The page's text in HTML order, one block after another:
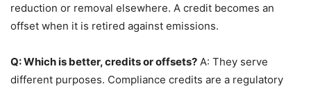
reduction or removal elsewhere. A credit becomes an
offset when it is retired against emissions.
Q: Which is better, credits or offsets? A: They serve
different purposes. Compliance credits are a regulatory